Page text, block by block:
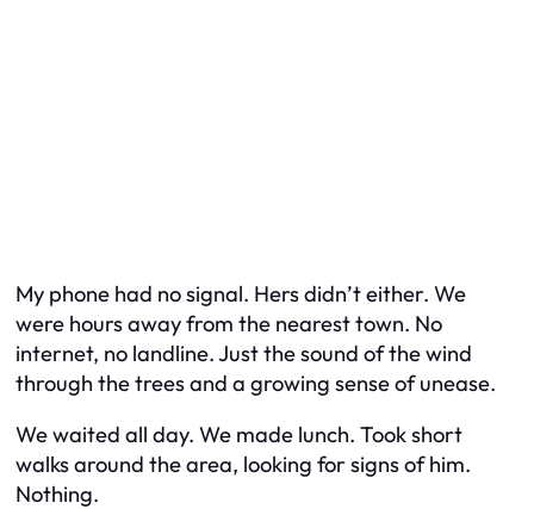
My phone had no signal. Hers didn’t either. We
were hours away from the nearest town. No
internet, no landline. Just the sound of the wind
through the trees and a growing sense of unease.
We waited all day. We made lunch. Took short
walks around the area, looking for signs of him.
Nothing.